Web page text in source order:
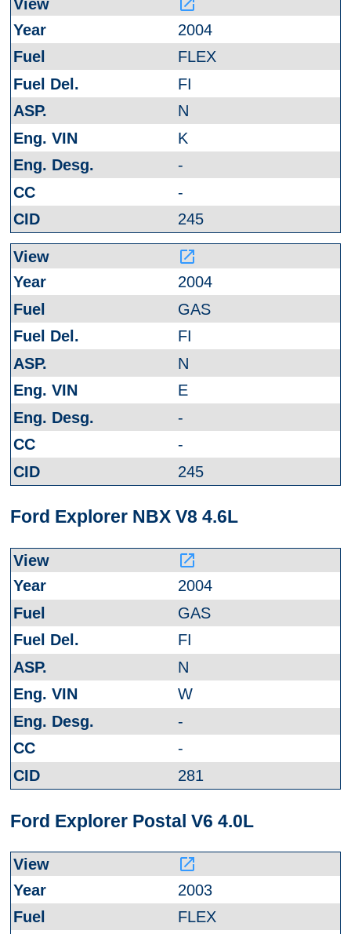
launch
2004
FLEX
FI
N
K
-
-
245
launch
2004
GAS
FI
N
E
-
-
245
Ford Explorer NBX V8 4.6L
launch
2004
GAS
FI
N
W
-
-
281
Ford Explorer Postal V6 4.0L
launch
2003
FLEX